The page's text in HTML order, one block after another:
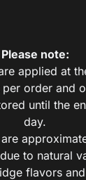
Please note:
applied at
order and
until the
day.
to natural
flavors